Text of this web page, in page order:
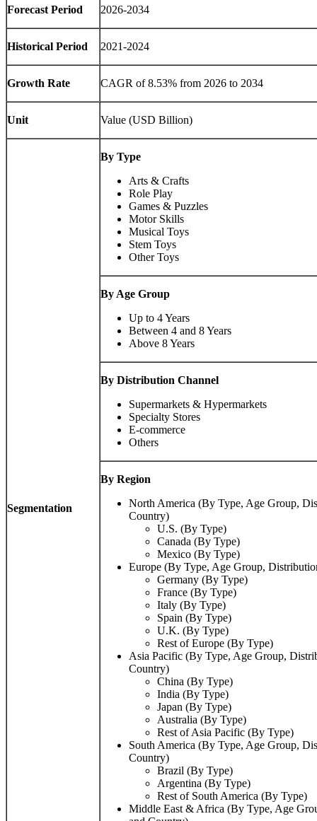
Forecast Period 2026-2034
Historical Period 2021-2024
Growth Rate CAGR of8.53% from 2026 to 2034
Unit Value (USD Billion)
Segmentation
By Type
Arts & Crafts
Role Play
Games & Puzzles
Motor Skills
Musical Toys
Stem Toys
Other Toys
By Age Group
Up to 4 Years
Between 4 and 8 Years
Above 8 Years
By Distribution Channel
Supermarkets & Hypermarkets
Specialty Stores
E-commerce
Others
By Region
North America (By Type, Age Group,
Country)
U.S. (By Type)
Canada (By Type)
Mexico (By Type)
Europe (By Type, Age Group,
Germany (By Type)
France (By Type)
Italy (By Type)
Spain (By Type)
U.K. (By Type)
Rest of Europe (By Type)
Asia Pacific (By Type, Age Group,
Country)
China (By Type)
India (By Type)
Japan (By Type)
Australia (By Type)
Rest of Asia Pacific (By Type)
South America (By Type, Age Group,
Country)
Brazil (By Type)
Argentina (By Type)
Rest of South America (By Type)
Middle East & Africa (By Type, Age